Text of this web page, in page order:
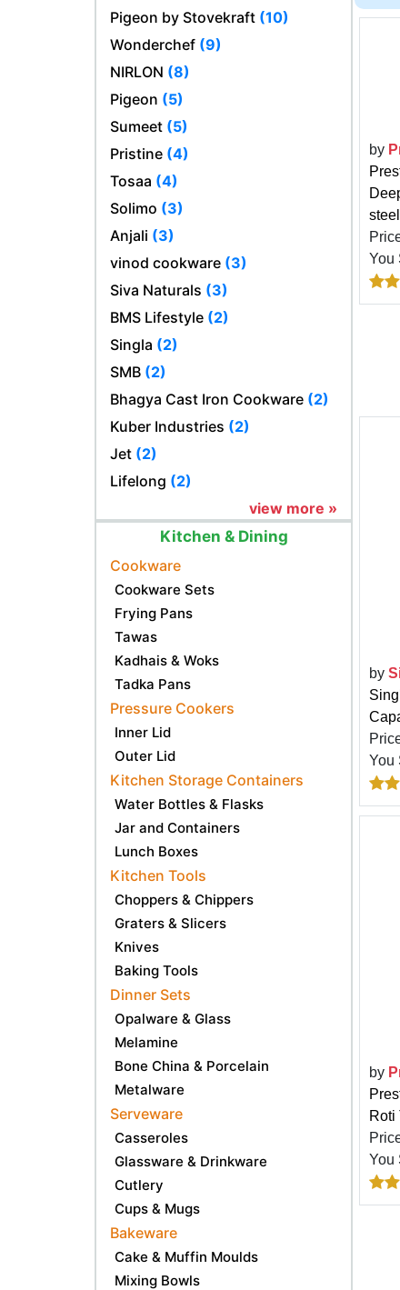
Pigeon by Stovekraft (10)
Wonderchef (9)
NIRLON (8)
Pigeon (5)
Sumeet (5)
Pristine (4)
Tosaa (4)
Solimo (3)
Anjali (3)
vinod cookware (3)
Siva Naturals (3)
BMS Lifestyle (2)
Singla (2)
SMB (2)
Bhagya Cast Iron Cookware (2)
Kuber Industries (2)
Jet (2)
Lifelong (2)
view more »
Kitchen & Dining
Cookware
Cookware Sets
Frying Pans
Tawas
Kadhais & Woks
Tadka Pans
Pressure Cookers
Inner Lid
Outer Lid
Kitchen Storage Containers
Water Bottles & Flasks
Jar and Containers
Lunch Boxes
Kitchen Tools
Choppers & Chippers
Graters & Slicers
Knives
Baking Tools
Dinner Sets
Opalware & Glass
Melamine
Bone China & Porcelain
Metalware
Serveware
Casseroles
Glassware & Drinkware
Cutlery
Cups & Mugs
Bakeware
Cake & Muffin Moulds
Mixing Bowls
by
steel
You
by
You
by
Roti
You